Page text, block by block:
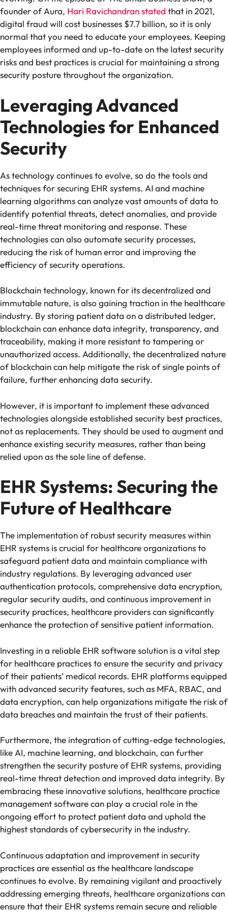
founder of Aura, Hari Ravichandran stated that in 2021,
digital fraud will cost businesses $7.7 billion, so it is only
normal that you need to educate your employees. Keeping
employees informed and up-to-date on the latest security
risks and best practices is crucial for maintaining a strong
security posture throughout the organization.
Leveraging Advanced
Technologies for Enhanced
Security
As technology continues to evolve, so do the tools and
techniques for securing EHR systems. AI and machine
learning algorithms can analyze vast amounts of data to
identify potential threats, detect anomalies, and provide
real-time threat monitoring and response. These
technologies can also automate security processes,
reducing the risk of human error and improving the
efficiency of security operations.
Blockchain technology, known for its decentralized and
immutable nature, is also gaining traction in the healthcare
industry. By storing patient data on a distributed ledger,
blockchain can enhance data integrity, transparency, and
traceability, making it more resistant to tampering or
unauthorized access. Additionally, the decentralized nature
of blockchain can help mitigate the risk of single points of
failure, further enhancing data security.
However, it is important to implement these advanced
technologies alongside established security best practices,
not as replacements. They should be used to augment and
enhance existing security measures, rather than being
relied upon as the sole line of defense.
EHR Systems: Securing the
Future of Healthcare
The implementation of robust security measures within
EHR systems is crucial for healthcare organizations to
safeguard patient data and maintain compliance with
industry regulations. By leveraging advanced user
authentication protocols, comprehensive data encryption,
regular security audits, and continuous improvement in
security practices, healthcare providers can significantly
enhance the protection of sensitive patient information.
Investing in a reliable EHR software solution is a vital step
for healthcare practices to ensure the security and privacy
of their patients’ medical records. EHR platforms equipped
with advanced security features, such as MFA, RBAC, and
data encryption, can help organizations mitigate the risk of
data breaches and maintain the trust of their patients.
Furthermore, the integration of cutting-edge technologies,
like AI, machine learning, and blockchain, can further
strengthen the security posture of EHR systems, providing
real-time threat detection and improved data integrity. By
embracing these innovative solutions, healthcare practice
management software can play a crucial role in the
ongoing effort to protect patient data and uphold the
highest standards of cybersecurity in the industry.
Continuous adaptation and improvement in security
practices are essential as the healthcare landscape
continues to evolve. By remaining vigilant and proactively
addressing emerging threats, healthcare organizations can
ensure that their EHR systems remain secure and reliable